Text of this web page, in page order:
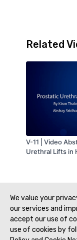
Related
V-11 | Video
Urethral Lifts in
We value your
our services and
accept our use of
use of cookies by